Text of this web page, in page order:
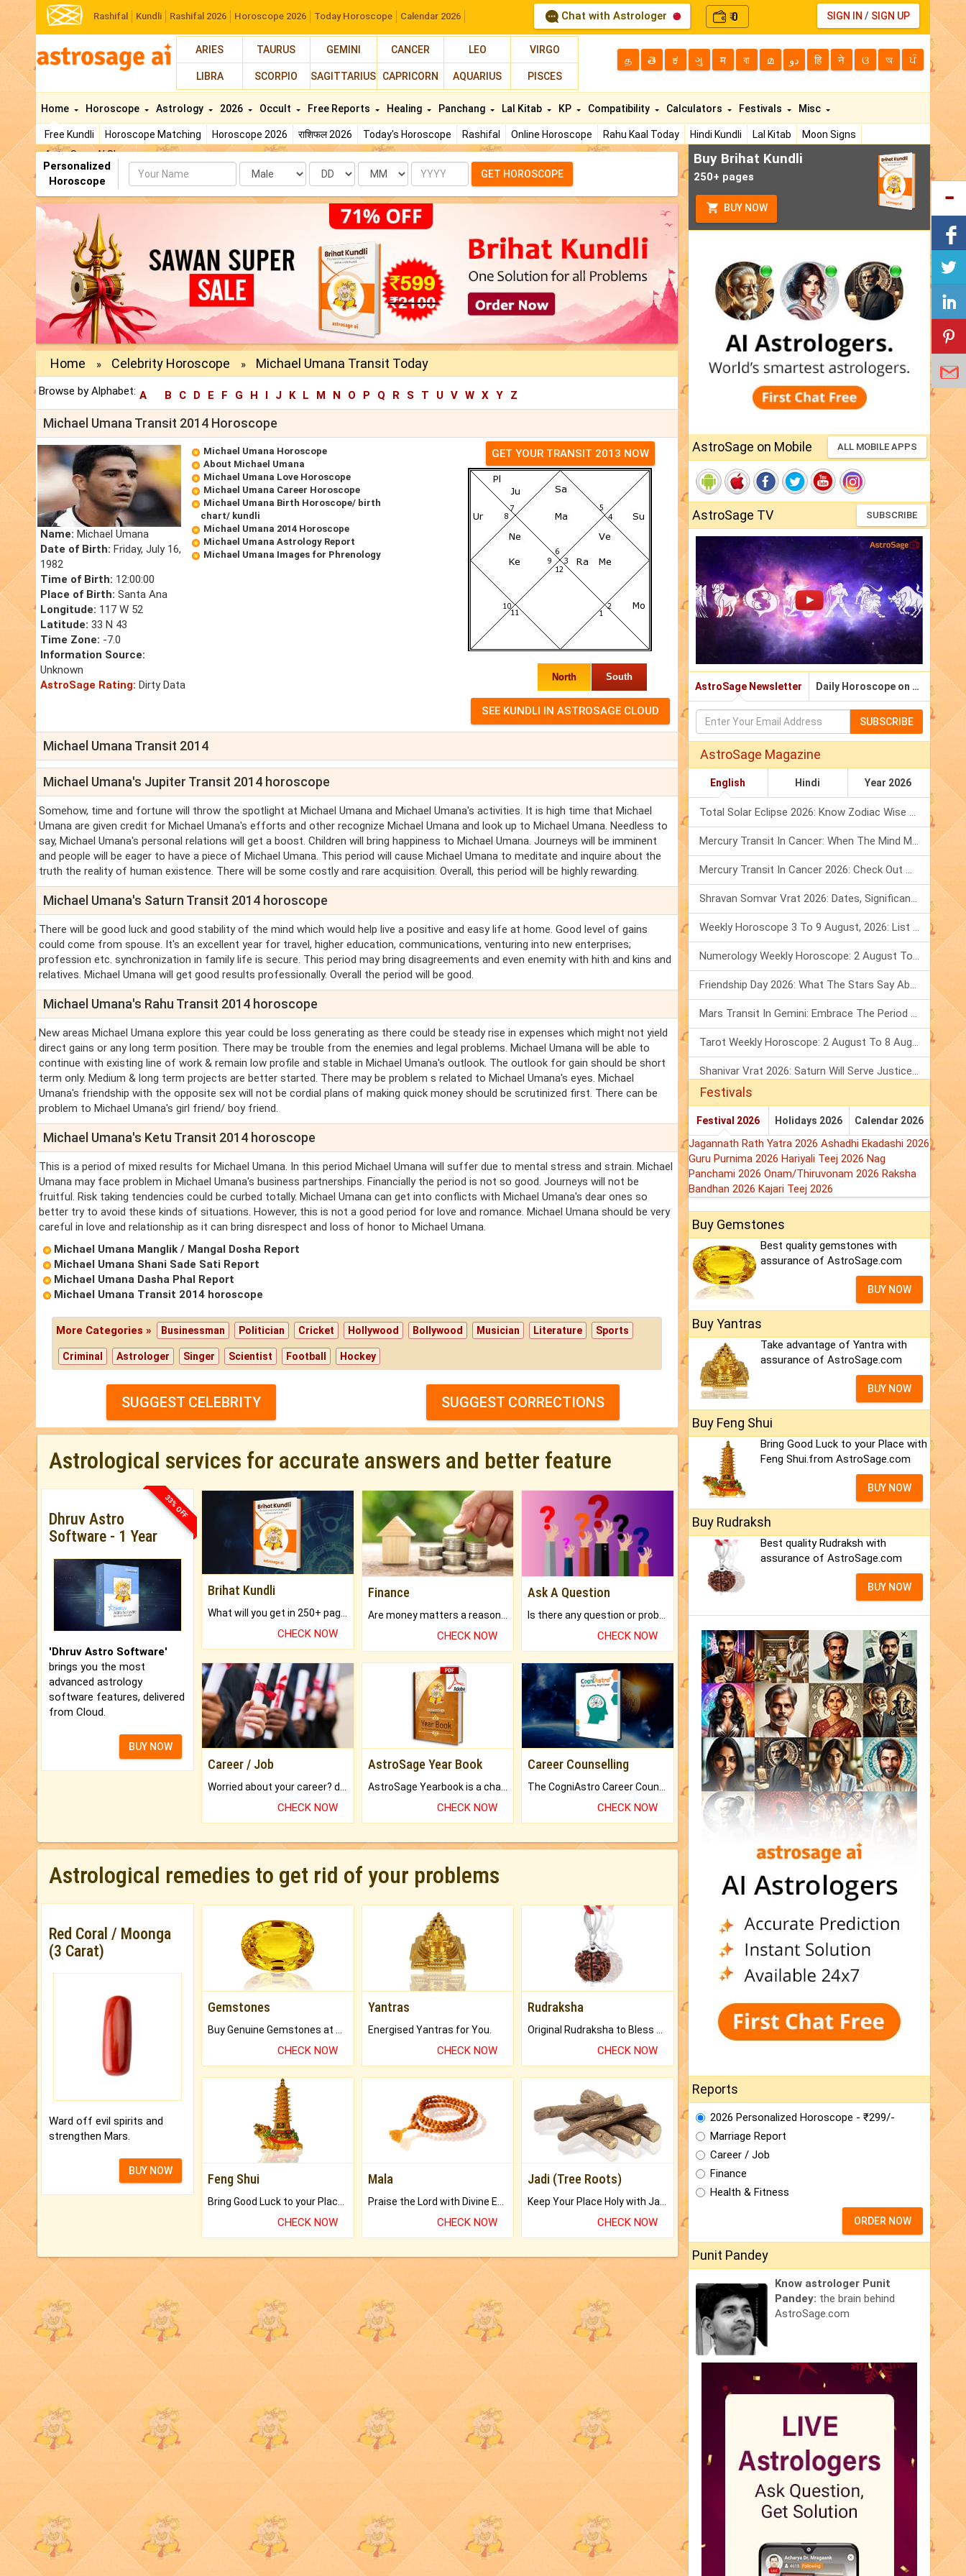
Rashifal Kundli Rashifal 2026 Horoscope 2026 Today Horoscope Calendar 2026 Chat with Astrologer ₹0 SIGN IN / SIGN UP
ARIES TAURUS GEMINI CANCER LEO VIRGO
LIBRA SCORPIO SAGITTARIUS CAPRICORN AQUARIUS PISCES
த తె ಕ ગુ म বা മ دو हि ने ଓ অ ਪੰ
Home
Free Kundli Horoscope Matching Horoscope 2026 राशिफल 2026 Today's Horoscope Rashifal Online Horoscope Rahu Kaal Today Hindi Kundli Lal Kitab
Moon Signs
AstroSage AI Shop
Horoscope Astrology 2026 Occult Free Reports Healing Panchang Lal Kitab KP Compatibility Calculators Festivals Misc
Personalized
Horoscope
Name Date Month Year GET HOROSCOPE
Home » Celebrity Horoscope » Michael Umana Transit Today
Browse by Alphabet: A B C D E F G H I J K L M N O P Q R S T U V W X Y Z
Michael Umana Transit 2014 Horoscope
Name: Michael Umana
Date of Birth: Friday, July 16,
1982
Time of Birth: 12:00:00
Place of Birth: Santa Ana
Longitude: 117 W 52
Latitude: 33 N 43
Time Zone: -7.0
Information Source:
Unknown
AstroSage Rating: Dirty Data
Michael Umana Horoscope
About Michael Umana
Michael Umana Love Horoscope
Michael Umana Career Horoscope
Michael Umana Birth Horoscope/ birth
chart/ kundli
Michael Umana 2014 Horoscope
Michael Umana Astrology Report
Michael Umana Images for Phrenology
GET YOUR TRANSIT 2013 NOW
North South
Michael Umana Transit 2014
Michael Umana's Jupiter Transit 2014 horoscope
Somehow, time and fortune will throw the spotlight at Michael Umana and Michael Umana's activities. It is high time that Michael
Umana are given credit for Michael Umana's efforts and other recognize Michael Umana and look up to Michael Umana. Needless to
say, Michael Umana's personal relations will get a boost. Children will bring happiness to Michael Umana. Journeys will be imminent
and people will be eager to have a piece of Michael Umana. This period will cause Michael Umana to meditate and inquire about the
truth the reality of human existence. There will be some costly and rare acquisition. Overall, this period will be highly rewarding.
Michael Umana's Saturn Transit 2014 horoscope
There will be good luck and good stability of the mind which would help live a positive and easy life at home. Good level of gains
could come from spouse. It's an excellent year for travel, higher education, communications, venturing into new enterprises;
profession etc. synchronization in family life is secure. This period may bring disagreements and even enemity with hith and kins and
relatives. Michael Umana will get good results professionally. Overall the period will be good.
Michael Umana's Rahu Transit 2014 horoscope
New areas Michael Umana explore this year could be loss generating as there could be steady rise in expenses which might not yield
direct gains or any long term position. There may be trouble from the enemies and legal problems. Michael Umana will be able to
continue with existing line of work & remain low profile and stable in Michael Umana's outlook. The outlook for gain should be short
term only. Medium & long term projects are better started. There may be problem s related to Michael Umana's eyes. Michael
Umana's friendship with the opposite sex will not be cordial plans of making quick money should be scrutinized first. There can be
problem to Michael Umana's girl friend/ boy friend.
Michael Umana's Ketu Transit 2014 horoscope
This is a period of mixed results for Michael Umana. In this period Michael Umana will suffer due to mental stress and strain. Michael
Umana may face problem in Michael Umana's business partnerships. Financially the period is not so good. Journeys will not be
fruitful. Risk taking tendencies could be curbed totally. Michael Umana can get into conflicts with Michael Umana's dear ones so
better try to avoid these kinds of situations. However, this is not a good period for love and romance. Michael Umana should be very
careful in love and relationship as it can bring disrespect and loss of honor to Michael Umana.
Michael Umana Manglik / Mangal Dosha Report
Michael Umana Shani Sade Sati Report
Michael Umana Dasha Phal Report
Michael Umana Transit 2014 horoscope
More Categories » Businessman Politician Cricket Hollywood Bollywood Musician Literature Sports
Criminal Astrologer Singer Scientist Football Hockey
SUGGEST CELEBRITY SUGGEST CORRECTIONS
Astrological services for accurate answers and better feature
33% OFF
Dhruv Astro
Software - 1 Year
'Dhruv Astro Software'
brings you the most
advanced astrology
software features, delivered
from Cloud.
BUY NOW
Brihat Kundli
CHECK NOW
Finance
CHECK NOW
Ask A Question
CHECK NOW
Career / Job
CHECK NOW
AstroSage Year Book
CHECK NOW
Career Counselling
CHECK NOW
Astrological remedies to get rid of your problems
Red Coral / Moonga
(3 Carat)
Ward off evil spirits and
strengthen Mars.
BUY NOW
Gemstones
CHECK NOW
Yantras
Energised Yantras for You.
CHECK NOW
Rudraksha
CHECK NOW
Feng Shui
Bring Good Luck to your Place with Feng Shui.
CHECK NOW
Mala
Praise the Lord with Divine Energies of Mala.
CHECK NOW
Jadi (Tree Roots)
Keep Your Place Holy with Jadi.
CHECK NOW
Buy Brihat Kundli
250+ pages
BUY NOW
AstroSage on Mobile ALL MOBILE APPS
AstroSage TV SUBSCRIBE
AstroSage Newsletter Daily Horoscope on Email
SUBSCRIBE
AstroSage Magazine
English Hindi Year 2026
Total Solar Eclipse 2026: Know Zodiac Wise Prediction
Mercury Transit In Cancer: When The Mind Meets The Heart!
Mercury Transit In Cancer 2026: Check Out What It Brings For You
Shravan Somvar Vrat 2026: Dates, Significance & Rituals In August
Weekly Horoscope 3 To 9 August, 2026: List Of Fasts & Festivals
Numerology Weekly Horoscope: 2 August To 8 August, 2026
Friendship Day 2026: What The Stars Say About Your Best Friend!
Mars Transit In Gemini: Embrace The Period Full Of Energy & Intelligence
Tarot Weekly Horoscope: 2 August To 8 August, 2026
Shanivar Vrat 2026: Saturn Will Serve Justice In Sawan Month!
Festivals
Festival 2026 Holidays 2026 Calendar 2026
Jagannath Rath Yatra 2026 Ashadhi Ekadashi 2026
Guru Purnima 2026 Hariyali Teej 2026 Nag
Panchami 2026 Onam/Thiruvonam 2026 Raksha
Bandhan 2026 Kajari Teej 2026
Buy Gemstones
Best quality gemstones with
assurance of AstroSage.com
BUY NOW
Buy Yantras
Take advantage of Yantra with
assurance of AstroSage.com
BUY NOW
Buy Feng Shui
Bring Good Luck to your Place with
Feng Shui.from AstroSage.com
BUY NOW
Buy Rudraksh
Best quality Rudraksh with
assurance of AstroSage.com
BUY NOW
Reports
2026 Personalized Horoscope - ₹299/-
Marriage Report
Career / Job
Finance
Health & Fitness
ORDER NOW
Punit Pandey
Know astrologer Punit
Pandey: the brain behind
AstroSage.com